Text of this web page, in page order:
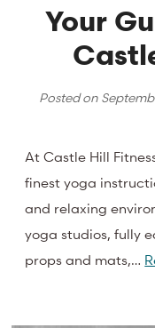
Your
Posted on
At Castle Hill
finest yoga
and relaxing
yoga studios, fully
props and mats,…